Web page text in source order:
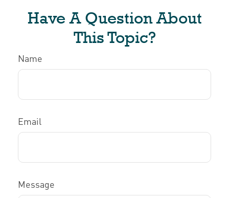
Have A Question About
This Topic?
Name
Email
Message